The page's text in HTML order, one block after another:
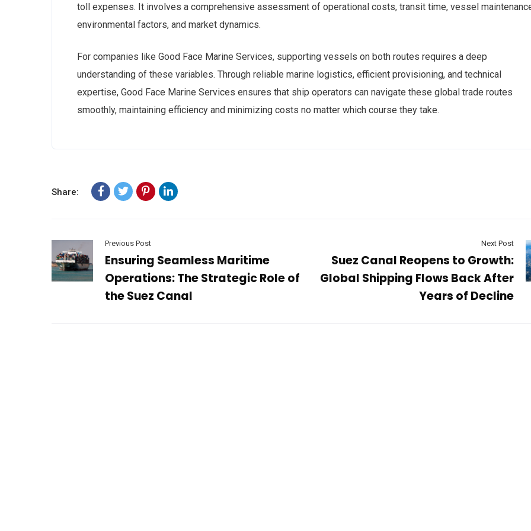
toll expenses. It involves a comprehensive assessment of operational costs, transit time, vessel
environmental factors, and market dynamics.
For companies like Good Face Marine Services, supporting vessels on both routes requires a deep
understanding of these variables. Through reliable marine logistics, efficient provisioning, and technical
expertise, Good Face Marine Services ensures that ship operators can navigate these global trade routes
smoothly, maintaining efficiency and minimizing costs no matter which course they take.
Share:
Previous Post
Ensuring Seamless Maritime
Operations: The Strategic Role of
the Suez Canal
Next Post
Suez Canal Reopens to Growth:
Global Shipping Flows Back After
Years of Decline